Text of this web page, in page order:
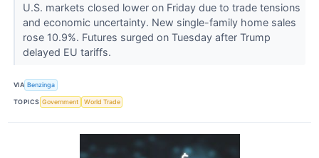
U.S. markets closed lower on Friday due to trade tensions
and economic uncertainty. New single-family home sales
rose 10.9%. Futures surged on Tuesday after Trump
delayed EU tariffs.
VIA Benzinga
TOPICS Government World Trade